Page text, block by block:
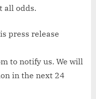
all odds.
press release
to notify us. We will
in the next 24